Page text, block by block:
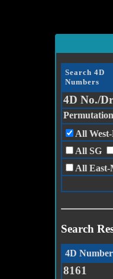
Search 4D
Numbers
4D No./
Permutation
All
All SG
All
Search
4D Number
8161